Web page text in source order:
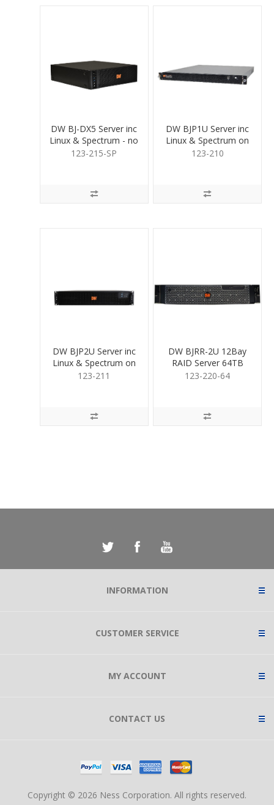
DW BJ-DX5 Server inc
Linux & Spectrum - no
HDD
123-215-SP
DW BJP1U Server inc
Linux & Spectrum on
SSD no HDD
123-210
DW BJP2U Server inc
Linux & Spectrum on
SSD no HDD
123-211
DW BJRR-2U 12Bay
RAID Server 64TB
123-220-64
INFORMATION
CUSTOMER SERVICE
MY ACCOUNT
CONTACT US
Copyright © 2026 Ness Corporation. All rights reserved.